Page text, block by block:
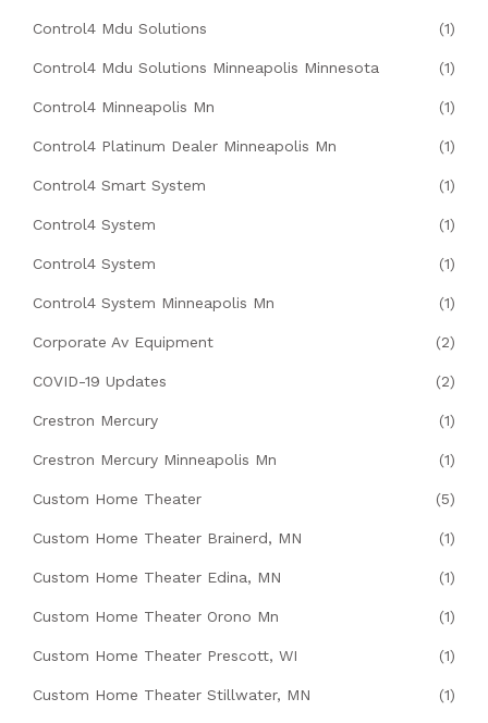
Control4 Mdu Solutions (1)
Control4 Mdu Solutions Minneapolis Minnesota (1)
Control4 Minneapolis Mn (1)
Control4 Platinum Dealer Minneapolis Mn (1)
Control4 Smart System (1)
Control4 System (1)
Control4 System (1)
Control4 System Minneapolis Mn (1)
Corporate Av Equipment (2)
COVID-19 Updates (2)
Crestron Mercury (1)
Crestron Mercury Minneapolis Mn (1)
Custom Home Theater (5)
Custom Home Theater Brainerd, MN (1)
Custom Home Theater Edina, MN (1)
Custom Home Theater Orono Mn (1)
Custom Home Theater Prescott, WI (1)
Custom Home Theater Stillwater, MN (1)